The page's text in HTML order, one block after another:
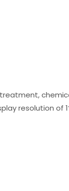
resolution of